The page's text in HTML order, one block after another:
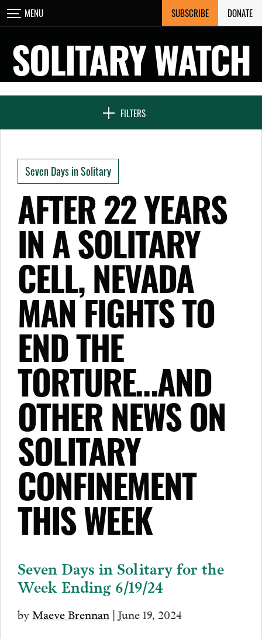
Skip
to
MENU SUBSCRIBE DONATE
SOLITARY WATCH
FILTERS
CLOSE
NEWS & FEATURES
SEVEN DAYS IN SOLITARY
PROJECTS
Seven Days in Solitary
AFTER 22 YEARS
IN A SOLITARY
CELL, NEVADA
MAN FIGHTS TO
END THE
TORTURE…AND
OTHER NEWS ON
SOLITARY
CONFINEMENT
THIS WEEK
Seven Days in Solitary for the
Week Ending 6/19/24
byMaeve Brennan| June 19, 2024